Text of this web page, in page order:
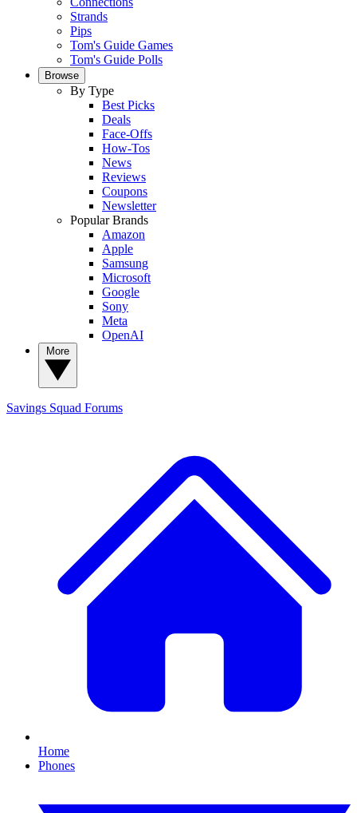
Strands
Pips
Tom's Guide Games
Tom's Guide Polls
Browse
By Type
Best Picks
Deals
Face-Offs
How-Tos
News
Reviews
Coupons
Newsletter
Popular Brands
Amazon
Apple
Samsung
Microsoft
Google
Sony
Meta
OpenAI
Savings Squad Forums
Home
Phones